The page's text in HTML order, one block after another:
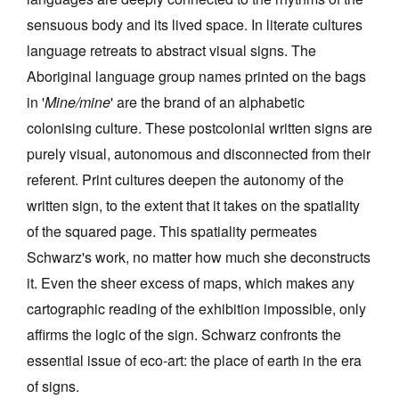
sensuous body and its lived space. In literate cultures
language retreats to abstract visual signs. The
Aboriginal language group names printed on the bags
in 'Mine/mine' are the brand of an alphabetic
colonising culture. These postcolonial written signs are
purely visual, autonomous and disconnected from their
referent. Print cultures deepen the autonomy of the
written sign, to the extent that it takes on the spatiality
of the squared page. This spatiality permeates
Schwarz's work, no matter how much she deconstructs
it. Even the sheer excess of maps, which makes any
cartographic reading of the exhibition impossible, only
affirms the logic of the sign. Schwarz confronts the
essential issue of eco-art: the place of earth in the era
of signs.